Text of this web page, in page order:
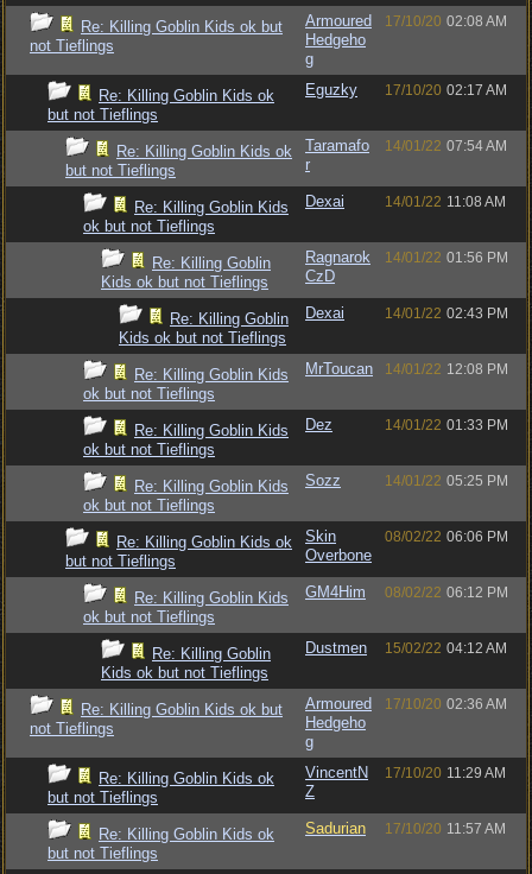
Re: Killing Goblin Kids ok but
not Tieflings
Armoured
Hedgeho
g
17/10/20 02:08 AM
Re: Killing Goblin Kids ok
but not Tieflings
Eguzky 17/10/20 02:17 AM
Re: Killing Goblin Kids ok
but not Tieflings
Taramafo
r
14/01/22 07:54 AM
Re: Killing Goblin Kids
ok but not Tieflings
Dexai 14/01/22 11:08 AM
Re: Killing Goblin
Kids ok but not Tieflings
Ragnarok
CzD
14/01/22 01:56 PM
Re: Killing Goblin
Kids ok but not Tieflings
Dexai 14/01/22 02:43 PM
Re: Killing Goblin Kids
ok but not Tieflings
MrToucan 14/01/22 12:08 PM
Re: Killing Goblin Kids
ok but not Tieflings
Dez 14/01/22 01:33 PM
Re: Killing Goblin Kids
ok but not Tieflings
Sozz 14/01/22 05:25 PM
Re: Killing Goblin Kids ok
but not Tieflings
Skin
Overbone
08/02/22 06:06 PM
Re: Killing Goblin Kids
ok but not Tieflings
GM4Him 08/02/22 06:12 PM
Re: Killing Goblin
Kids ok but not Tieflings
Dustmen 15/02/22 04:12 AM
Re: Killing Goblin Kids ok but
not Tieflings
Armoured
Hedgeho
g
17/10/20 02:36 AM
Re: Killing Goblin Kids ok
but not Tieflings
VincentN
Z
17/10/20 11:29 AM
Re: Killing Goblin Kids ok
but not Tieflings
Sadurian 17/10/20 11:57 AM